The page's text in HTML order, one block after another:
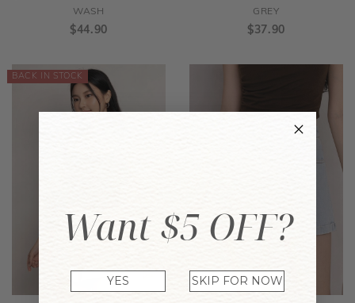
WASH
$44.90
GREY
$37.90
Want $5 OFF?
YES SKIP FOR NOW